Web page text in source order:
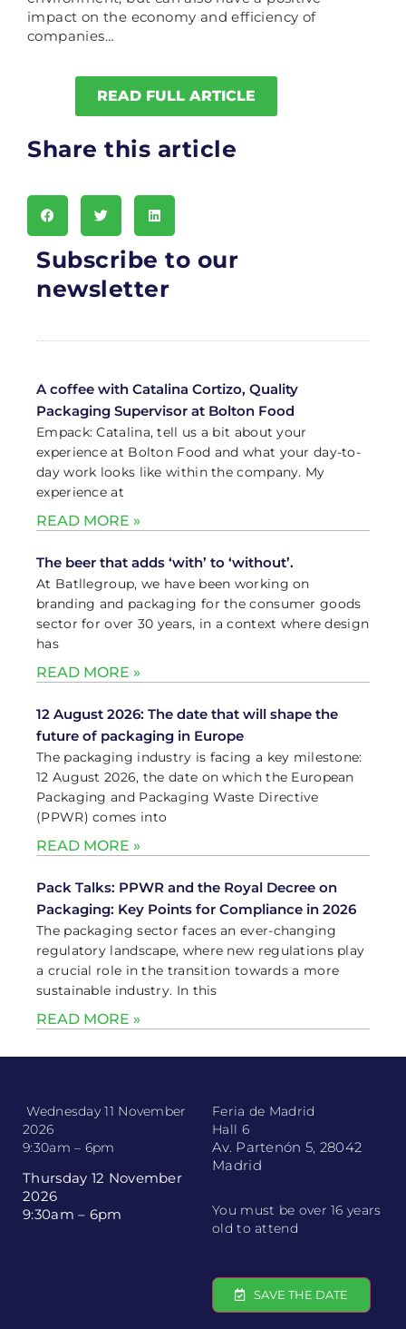
impact on the economy and efficiency of
companies…
READ FULL ARTICLE
Share this article
Subscribe to our
newsletter
A coffee with Catalina Cortizo, Quality
Packaging Supervisor at Bolton Food
Empack: Catalina, tell us a bit about your
experience at Bolton Food and what your day-to-
day work looks like within the company. My
experience at
READ MORE »
The beer that adds ‘with’ to ‘without’.
At Batllegroup, we have been working on
branding and packaging for the consumer goods
sector for over 30 years, in a context where design
has
READ MORE »
12 August 2026: The date that will shape the
future of packaging in Europe
The packaging industry is facing a key milestone:
12 August 2026, the date on which the European
Packaging and Packaging Waste Directive
(PPWR) comes into
READ MORE »
Pack Talks: PPWR and the Royal Decree on
Packaging: Key Points for Compliance in 2026
The packaging sector faces an ever-changing
regulatory landscape, where new regulations play
a crucial role in the transition towards a more
sustainable industry. In this
READ MORE »
Wednesday 11 November
2026
9:30am – 6pm
Thursday 12 November
2026
9:30am – 6pm
Feria de Madrid
Hall 6
Av. Partenón 5, 28042
Madrid
You must be over 16 years
old to attend
SAVE THE DATE